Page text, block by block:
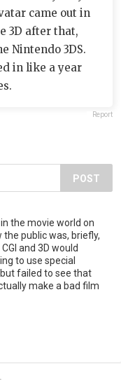
came out in
3D after that,
Nintendo 3DS.
in like a year
Report
POST
the movie world on
public was, briefly,
and 3D would
to use special
failed to see that
make a bad film